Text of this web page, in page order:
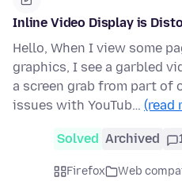
Inline Video Display is
Hello, When I view some
graphics, I see a garbled
a screen grab from part of
issues with YouTub… (read
Solved Archived
Firefox Web